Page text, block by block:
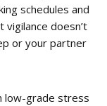
schedules and
doesn’t
or your partner
low-grade stress